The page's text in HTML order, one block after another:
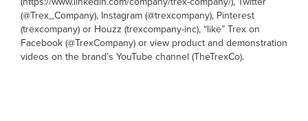
(@Trex_Company), Instagram (@trexcompany), Pinterest
(trexcompany) or Houzz (trexcompany-inc), “like” Trex on
Facebook (@TrexCompany) or view product and demonstration
videos on the brand’s YouTube channel (TheTrexCo).